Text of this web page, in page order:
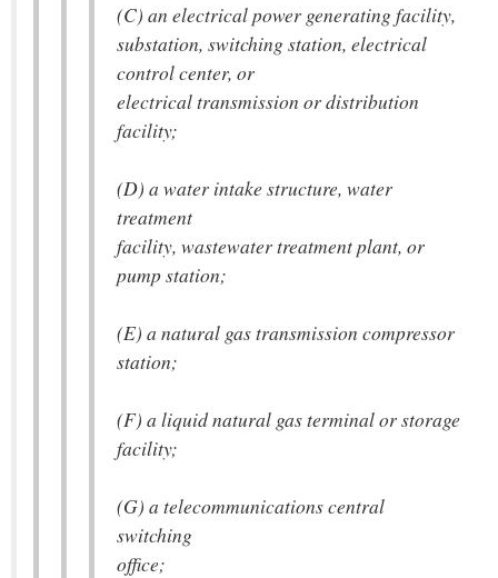
(C) an electrical power generating facility,
substation, switching station, electrical
control center, or
electrical transmission or distribution
facility;
(D) a water intake structure, water
treatment
facility, wastewater treatment plant, or
pump station;
(E) a natural gas transmission compressor
station;
(F) a liquid natural gas terminal or storage
facility;
(G) a telecommunications central
switching
office;